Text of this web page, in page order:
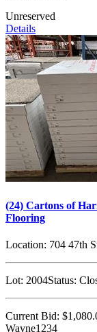
Unreserved
Details
(24) Cartons of
Flooring
Location: 704 47th
Lot: 2004Status:
Current Bid:
Wayne1234